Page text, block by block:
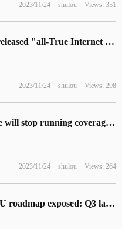
2023/11/24 shulou Views: 331
Pettitte released "all-True Internet Terminal" Pimax Portal: handset, VR head display, host shape switching at will
2023/11/24 shulou Views: 298
YouTube will stop running coverage ads in April to improve the user experience
2023/11/24 shulou Views: 264
Intel CPU roadmap exposed: Q3 launches 13th generation core Refresh desktop processor next year